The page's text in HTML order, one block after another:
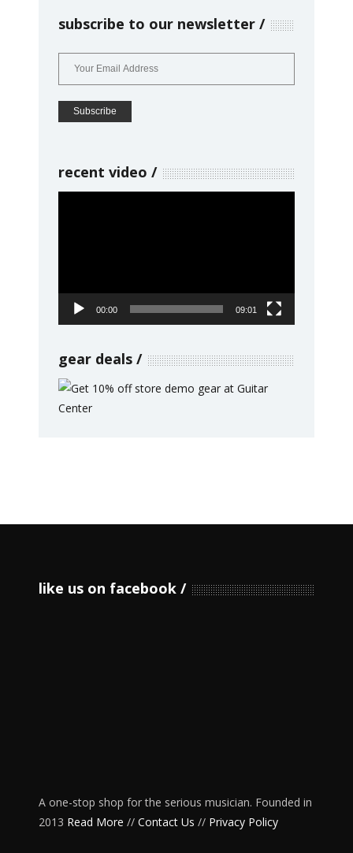
subscribe to our newsletter
recent video
00:00 09:01
gear deals
like us on facebook
A one-stop shop for the serious musician. Founded in
2013 Read More // Contact Us // Privacy Policy